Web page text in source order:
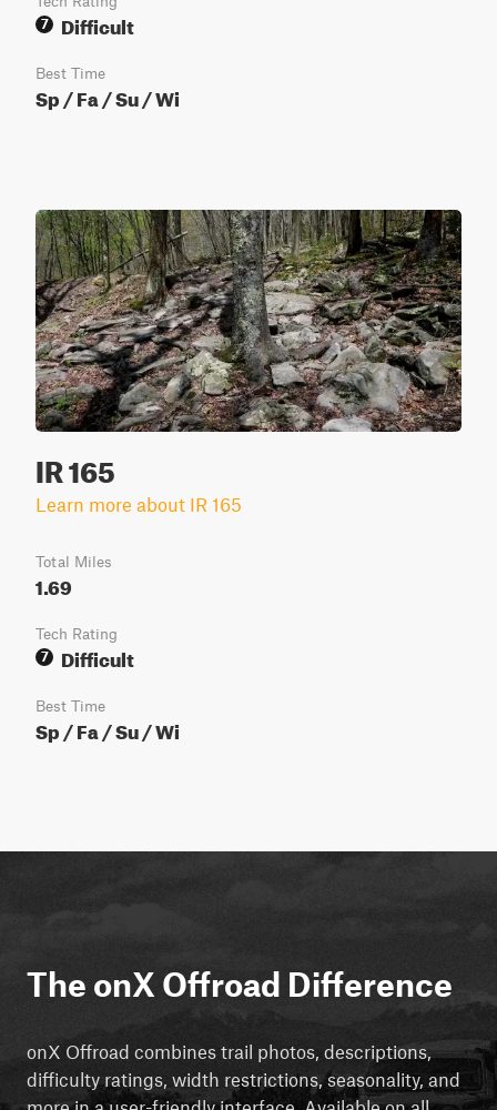
7
Difficult
Best Time
Sp / Fa / Su / Wi
IR 165
Learn more about IR 165
Total Miles
1.69
Tech Rating
7
Difficult
Best Time
Sp / Fa / Su / Wi
The onX Offroad Difference
onX Offroad combines trail photos, descriptions,
difficulty ratings, width restrictions, seasonality, and